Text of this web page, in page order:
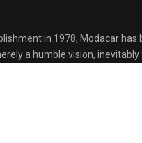
in 1978, Modacar has
a humble vision,